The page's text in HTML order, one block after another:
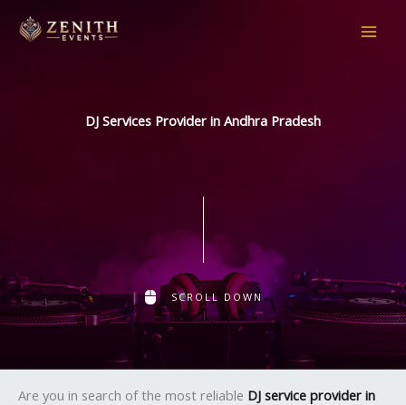
DJ Services Provider in Andhra Pradesh
SCROLL DOWN
Are you in search of the most reliable DJ service provider in